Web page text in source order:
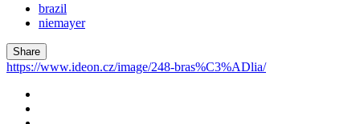
brazil
niemayer
Share
https://www.ideon.cz/image/248-bras%C3%ADlia/